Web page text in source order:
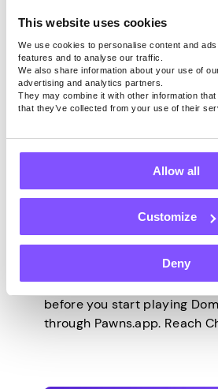
This website uses cookies
We use cookies to personalise content and
features and to analyse our traffic.
We also share information about your use of
advertising and analytics partners.
They may combine it with other information
that they’ve collected from your use of their
Allow all
Customize
Deny
[…]
GAMES
Last updated -May 6, 2026
Domino Dreams
Walkthrough –
Milestone on
There’s a deadline you
before you start playing
through Pawns.app. Reach